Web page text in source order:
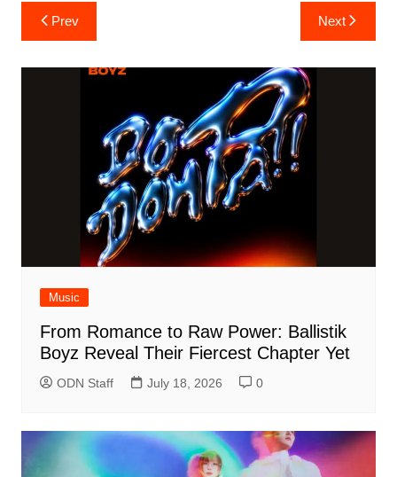
Post
navigation
Prev Next
Music
From Romance to Raw Power: Ballistik
Boyz Reveal Their Fiercest Chapter Yet
ODN Staff July 18, 2026 0